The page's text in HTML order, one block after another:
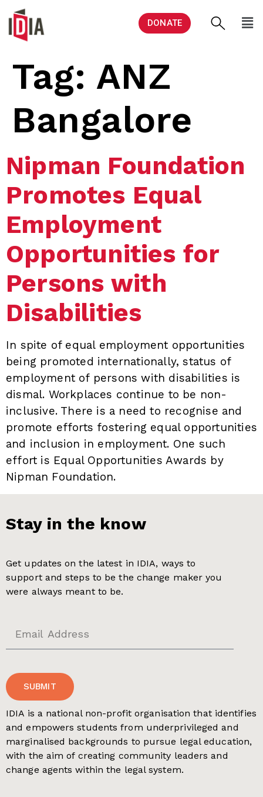
DONATE
Tag: ANZ
Bangalore
Nipman Foundation
Promotes Equal
Employment
Opportunities for
Persons with
Disabilities
In spite of equal employment opportunities
being promoted internationally, status of
employment of persons with disabilities is
dismal. Workplaces continue to be non-
inclusive. There is a need to recognise and
promote efforts fostering equal opportunities
and inclusion in employment. One such
effort is Equal Opportunities Awards by
Nipman Foundation.
Stay in the know
Get updates on the latest in IDIA, ways to
support and steps to be the change maker you
were always meant to be.
SUBMIT
IDIA is a national non-profit organisation that identifies
and empowers students from underprivileged and
marginalised backgrounds to pursue legal education,
with the aim of creating community leaders and
change agents within the legal system.